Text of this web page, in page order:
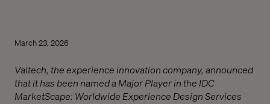
March 23, 2026
Valtech, the experience innovation company, announced
that it has been named a Major Player in the IDC
MarketScape: Worldwide Experience Design Services